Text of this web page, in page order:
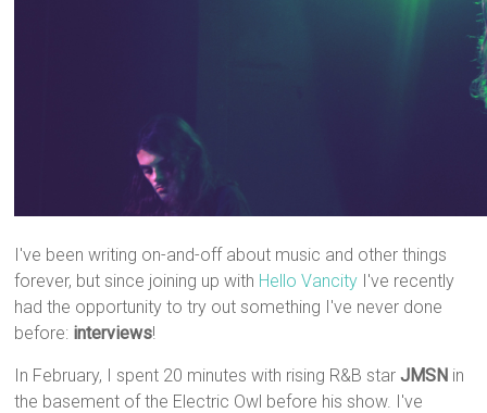
I've been writing on-and-off about music and other things
forever, but since joining up with Hello Vancity I've recently
had the opportunity to try out something I've never done
before: interviews!
In February, I spent 20 minutes with rising R&B starJMSN in
the basement of the Electric Owl before his show. I've